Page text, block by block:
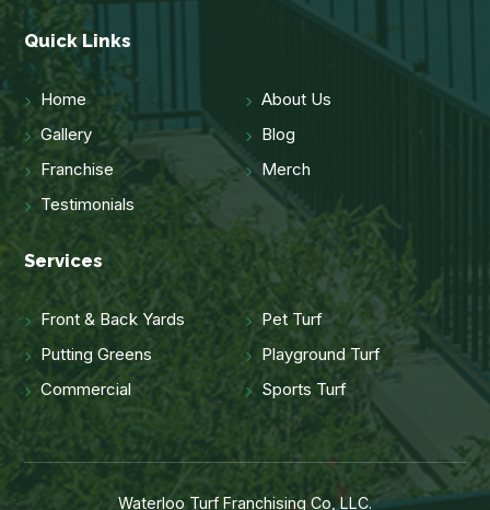
Quick Links
Home
About Us
Gallery
Blog
Franchise
Merch
Testimonials
Services
Front & Back Yards
Pet Turf
Putting Greens
Playground Turf
Commercial
Sports Turf
Waterloo Turf Franchising Co, LLC.